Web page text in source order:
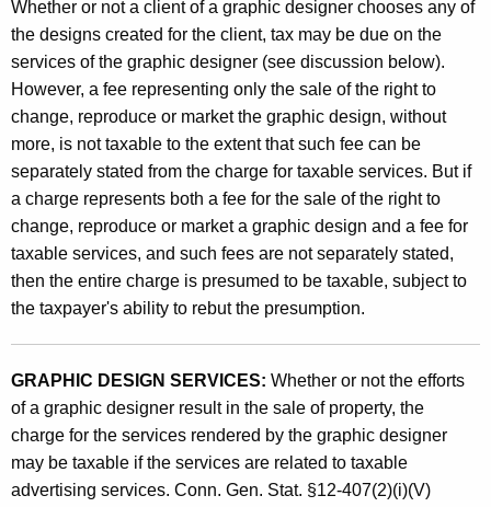
Whether or not a client of a graphic designer chooses any of
the designs created for the client, tax may be due on the
services of the graphic designer (see discussion below).
However, a fee representing only the sale of the right to
change, reproduce or market the graphic design, without
more, is not taxable to the extent that such fee can be
separately stated from the charge for taxable services. But if
a charge represents both a fee for the sale of the right to
change, reproduce or market a graphic design and a fee for
taxable services, and such fees are not separately stated,
then the entire charge is presumed to be taxable, subject to
the taxpayer's ability to rebut the presumption.
GRAPHIC DESIGN SERVICES: Whether or not the efforts
of a graphic designer result in the sale of property, the
charge for the services rendered by the graphic designer
may be taxable if the services are related to taxable
advertising services. Conn. Gen. Stat. §12-407(2)(i)(V)